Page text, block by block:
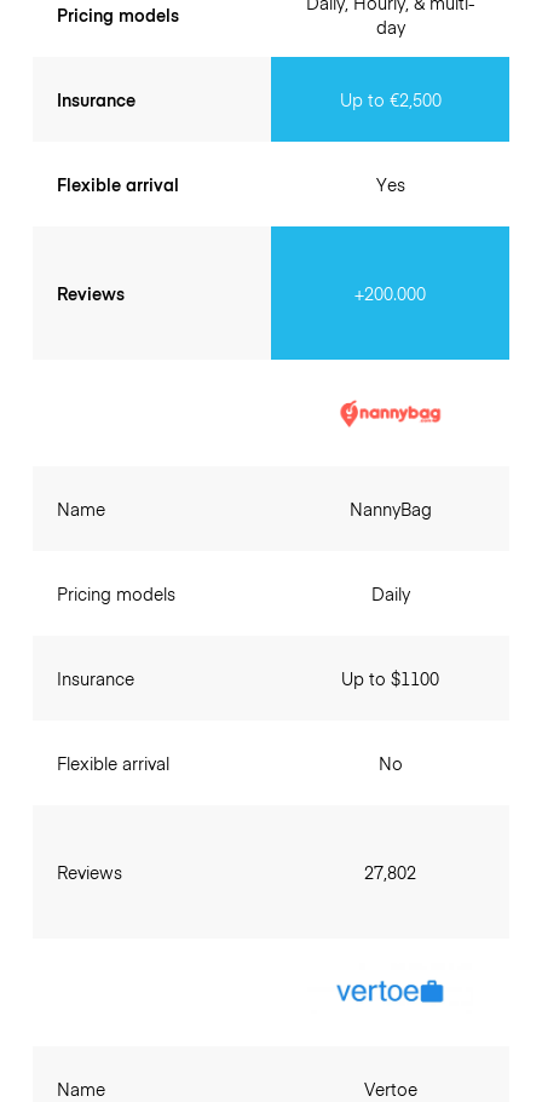
Pricing models
Insurance
Flexible arrival
Reviews
day
Up to €2,500
Yes
+200.000
Name
Pricing models
Insurance
Flexible arrival
Reviews
NannyBag
Daily
Up to $1100
No
27,802
Name Vertoe